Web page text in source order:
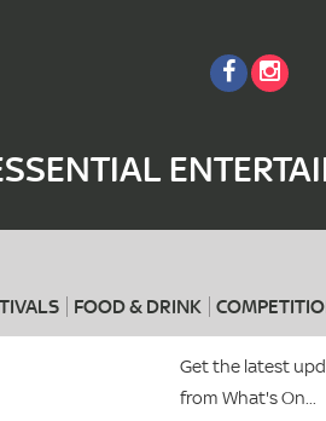
FOOD & DRINK
When
Get the latest
from What's On...